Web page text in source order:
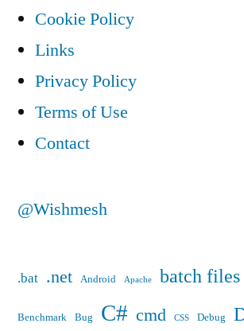
Cookie Policy
Links
Privacy Policy
Terms of Use
Contact
@Wishmesh
.bat .net Android Apache batch files
Benchmark Bug C# cmd CSS Debug